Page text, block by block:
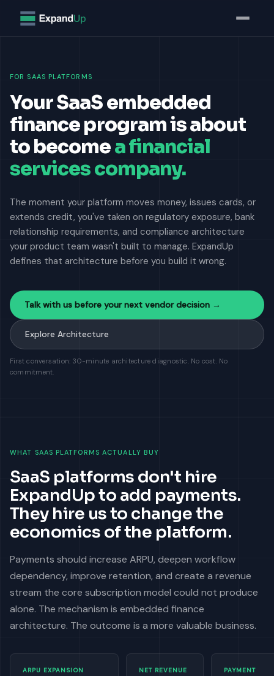
FOR SAAS PLATFORMS
Your SaaS embedded
finance program is about
to becomea financial
services company.
The moment your platform moves money, issues cards, or
extends credit, you've taken on regulatory exposure, bank
relationship requirements, and compliance architecture
your product team wasn't built to manage. ExpandUp
defines that architecture before you build it wrong.
Talk with us before your next vendor decision →
Explore Architecture
First conversation: 30-minute architecture diagnostic. No cost. No
commitment.
WHAT SAAS PLATFORMS ACTUALLY BUY
SaaS platforms don't hire
ExpandUp to add payments.
They hire us to change the
economics of the platform.
Payments should increase ARPU, deepen workflow
dependency, improve retention, and create a revenue
stream the core subscription model could not produce
alone. The mechanism is embedded finance
architecture. The outcome is a more valuable business.
ARPU EXPANSION
NET REVENUE
PAYMENT